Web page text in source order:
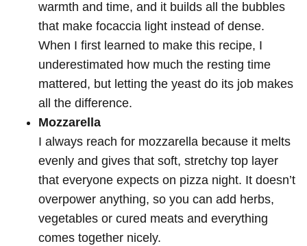
warmth and time, and it builds all the bubbles
that make focaccia light instead of dense.
When I first learned to make this recipe, I
underestimated how much the resting time
mattered, but letting the yeast do its job makes
all the difference.
Mozzarella
I always reach for mozzarella because it melts
evenly and gives that soft, stretchy top layer
that everyone expects on pizza night. It doesn’t
overpower anything, so you can add herbs,
vegetables or cured meats and everything
comes together nicely.